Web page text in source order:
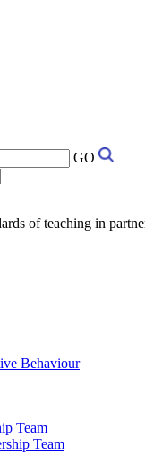
GO
of teaching in
Behaviour
Team
Team